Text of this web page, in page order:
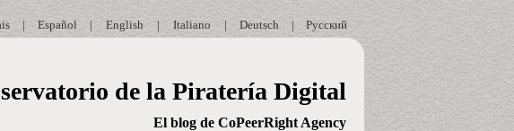
Русский
|
Deutsch
|
Italiano
|
English
|
Español
|
de la Piratería Digital
El blog de CoPeerRight Agency